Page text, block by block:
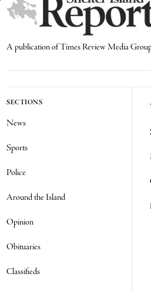
A publication of Times Review Media
SECTIONS
News
Sports
Police
Around the Island
Opinion
Obituaries
Classifieds